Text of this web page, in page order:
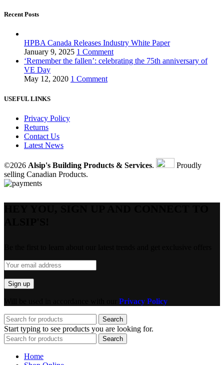
Recent Posts
HPBA Canada Releases Industry White Paper
January 9, 2025 1 Comment
‘Remember the fallen’: celebrating the 75th anniversary of
VE Day
May 12, 2020 1 Comment
USEFUL LINKS
Privacy Policy
Returns
Contact Us
Latest News
©2026 Alsip's Building Products & Services.
Proudly
selling Canadian Products.
Privacy Policy
Search
Start typing to see products you are looking for.
Search
Home